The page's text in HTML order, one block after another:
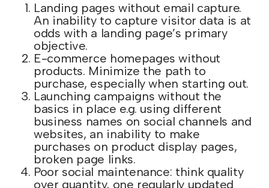
Landing pages without email capture.
An inability to capture visitor data is at
odds with a landing page’s primary
objective.
E-commerce homepages without
products. Minimize the path to
purchase, especially when starting out.
Launching campaigns without the
basics in place e.g. using different
business names on social channels and
websites, an inability to make
purchases on product display pages,
broken page links.
Poor social maintenance: think quality
over quantity, one regularly updated